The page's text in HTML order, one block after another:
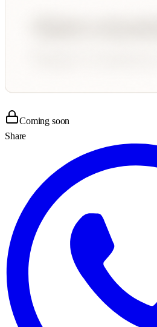
Coming soon
Share